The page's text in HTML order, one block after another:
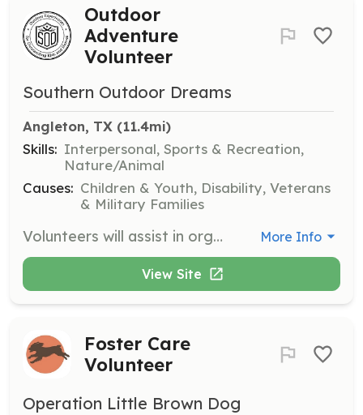
Outdoor
Adventure
Volunteer
Southern Outdoor Dreams
Angleton, TX (11.4mi)
Skills: Interpersonal, Sports & Recreation,
Nature/Animal
Causes: Children & Youth, Disability, Veterans
& Military Families
Volunteers will assist in organizing and facilitating hunting and fishing adventures for disabled or terminally-ill youth and combat-disabled veterans. Responsibilities include coordinating logistics, ensuring participant safety, and providing a supportive environment. More Info
View Site
Foster Care
Volunteer
Operation Little Brown Dog